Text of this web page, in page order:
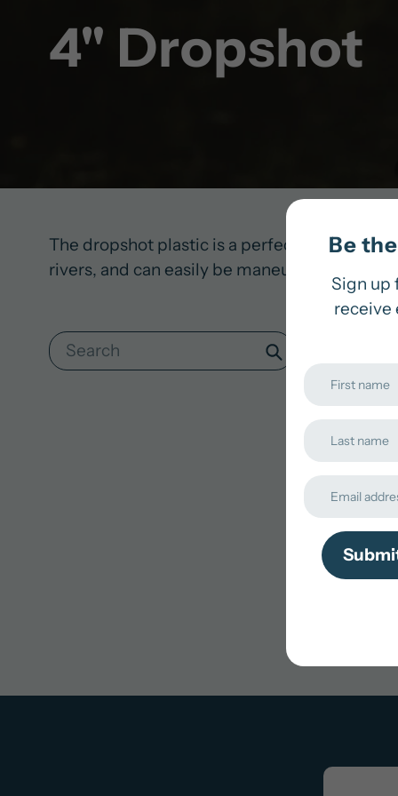
4" Dropshot
The dropshot plastic is a perfect addition to
rivers, and can easily be maneuvered with
Search
Be
Sign up
receive